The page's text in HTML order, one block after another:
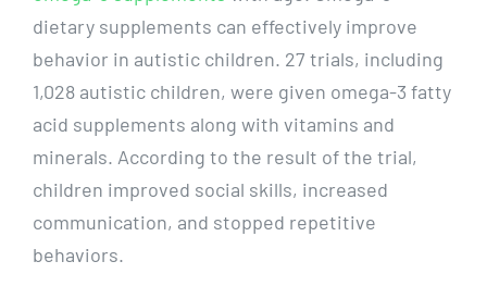
dietary supplements can effectively improve
behavior in autistic children. 27 trials, including
1,028 autistic children, were given omega-3 fatty
acid supplements along with vitamins and
minerals. According to the result of the trial,
children improved social skills, increased
communication, and stopped repetitive
behaviors.